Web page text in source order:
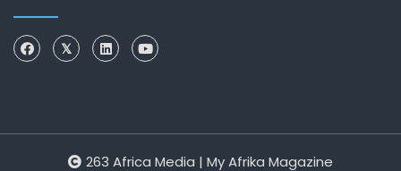
263 Africa Media | My Afrika Magazine